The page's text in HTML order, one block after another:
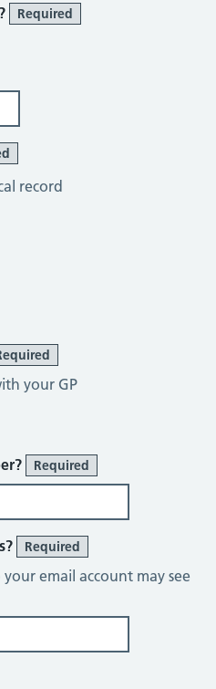
Required
record
your GP
Required
Required
email account may see